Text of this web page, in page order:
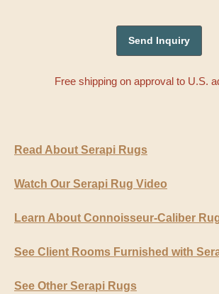
Free shipping on approval to U.S.
Read About Serapi Rugs
Watch Our Serapi Rug Video
Learn About Connoisseur-Caliber
See Client Rooms Furnished with
See Other Serapi Rugs